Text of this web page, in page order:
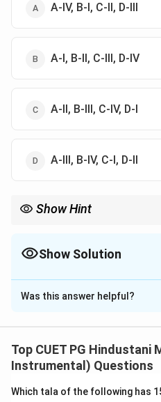
A-IV, B-I, C-II, D-III
A-I, B-II, C-III, D-IV
A-II, B-III, C-IV, D-I
A-III, B-IV, C-I, D-II
Show Hint
Re = Super Tonic
Show Solution
The Correct Option isD
Solution and Explanation
Western scale degrees have
Sa =
Re =
Was this answer helpful?
Top CUET PG Hindustani
Instrumental) Questions
Which tala of the following has